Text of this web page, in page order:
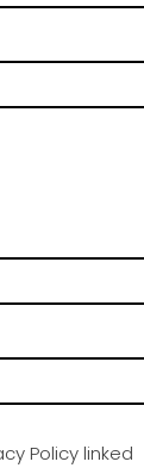
Policy linked